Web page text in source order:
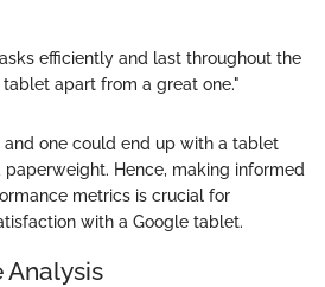
efficiently and last throughout the
apart from a great one."
and one could end up with a tablet
Hence, making informed
metrics is crucial for
with a Google tablet.
Analysis